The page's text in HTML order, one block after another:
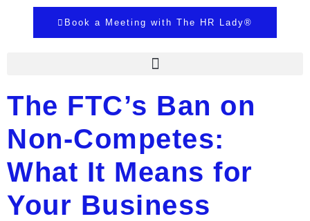
Book a Meeting with The HR Lady®
The FTC’s Ban on
Non-Competes:
What It Means for
Your Business